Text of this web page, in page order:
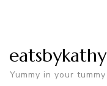
eatsbykathy
Yummy in your tummy